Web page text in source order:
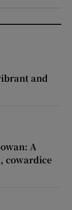
and
A
cowardice